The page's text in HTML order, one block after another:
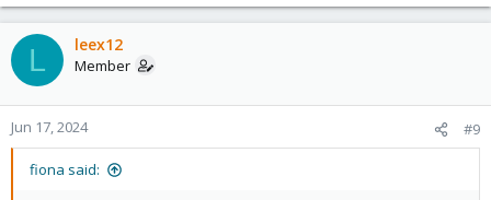
L leex12
Member
Jun 17, 2024 #9
fiona said: